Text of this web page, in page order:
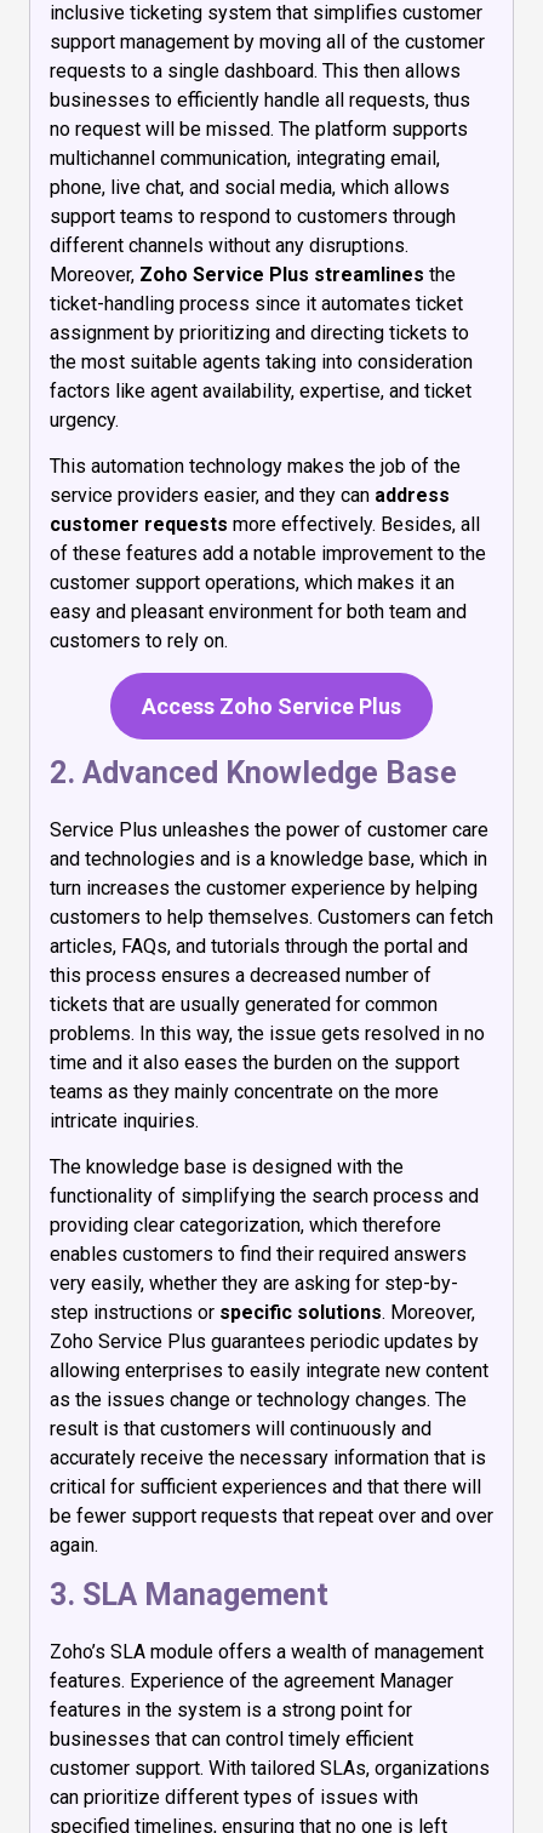
inclusive ticketing system that simplifies customer
support management by moving all of the customer
requests to a single dashboard. This then allows
businesses to efficiently handle all requests, thus
no request will be missed. The platform supports
multichannel communication, integrating email,
phone, live chat, and social media, which allows
support teams to respond to customers through
different channels without any disruptions.
Moreover, Zoho Service Plus streamlines the
ticket-handling process since it automates ticket
assignment by prioritizing and directing tickets to
the most suitable agents taking into consideration
factors like agent availability, expertise, and ticket
urgency.
This automation technology makes the job of the
service providers easier, and they can address
customer requests more effectively. Besides, all
of these features add a notable improvement to the
customer support operations, which makes it an
easy and pleasant environment for both team and
customers to rely on.
Access Zoho Service Plus
2. Advanced Knowledge Base
Service Plus unleashes the power of customer care
and technologies and is a knowledge base, which in
turn increases the customer experience by helping
customers to help themselves. Customers can fetch
articles, FAQs, and tutorials through the portal and
this process ensures a decreased number of
tickets that are usually generated for common
problems. In this way, the issue gets resolved in no
time and it also eases the burden on the support
teams as they mainly concentrate on the more
intricate inquiries.
The knowledge base is designed with the
functionality of simplifying the search process and
providing clear categorization, which therefore
enables customers to find their required answers
very easily, whether they are asking for step-by-
step instructions or specific solutions. Moreover,
Zoho Service Plus guarantees periodic updates by
allowing enterprises to easily integrate new content
as the issues change or technology changes. The
result is that customers will continuously and
accurately receive the necessary information that is
critical for sufficient experiences and that there will
be fewer support requests that repeat over and over
again.
3. SLA Management
Zoho’s SLA module offers a wealth of management
features. Experience of the agreement Manager
features in the system is a strong point for
businesses that can control timely efficient
customer support. With tailored SLAs, organizations
can prioritize different types of issues with
specified timelines, ensuring that no one is left